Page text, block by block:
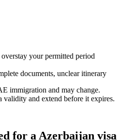
your permitted period
documents, unclear itinerary
immigration and may change.
and extend before it expires.
for a Azerbaijan visa